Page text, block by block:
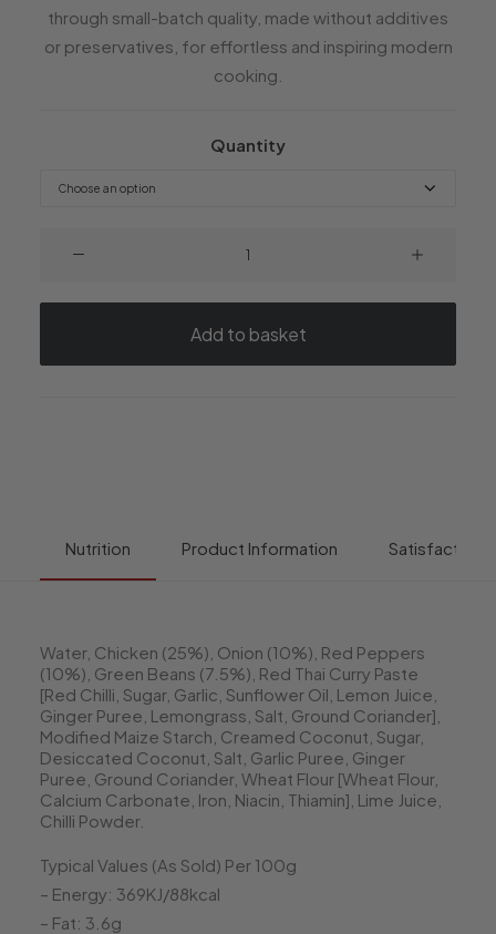
through small-batch quality, made without additives
or preservatives, for effortless and inspiring modern
cooking.
Quantity
Curry
quantity
Add to basket
Nutrition Product Information Satisfaction
Water, Chicken (25%), Onion (10%), Red Peppers
(10%), Green Beans (7.5%), Red Thai Curry Paste
[Red Chilli, Sugar, Garlic, Sunflower Oil, Lemon Juice,
Ginger Puree, Lemongrass, Salt, Ground Coriander],
Modified Maize Starch, Creamed Coconut, Sugar,
Desiccated Coconut, Salt, Garlic Puree, Ginger
Puree, Ground Coriander, Wheat Flour [Wheat Flour,
Calcium Carbonate, Iron, Niacin, Thiamin], Lime Juice,
Chilli Powder.
Typical Values (As Sold) Per 100g
– Energy: 369KJ/88kcal
– Fat: 3.6g